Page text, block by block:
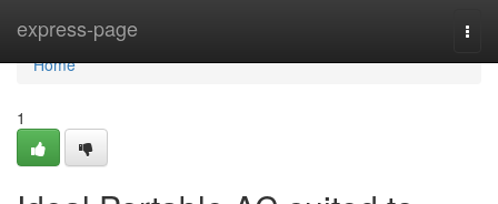
express-page
Home
Home
1